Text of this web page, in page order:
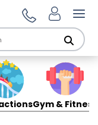
Gym & Fitness